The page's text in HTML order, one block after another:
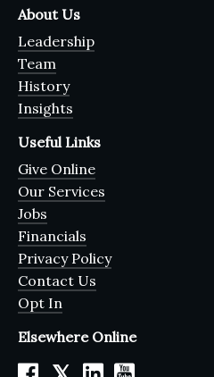
About Us
Leadership
Team
History
Insights
Useful Links
Give Online
Our Services
Jobs
Financials
Privacy Policy
Contact Us
Opt In
Elsewhere Online